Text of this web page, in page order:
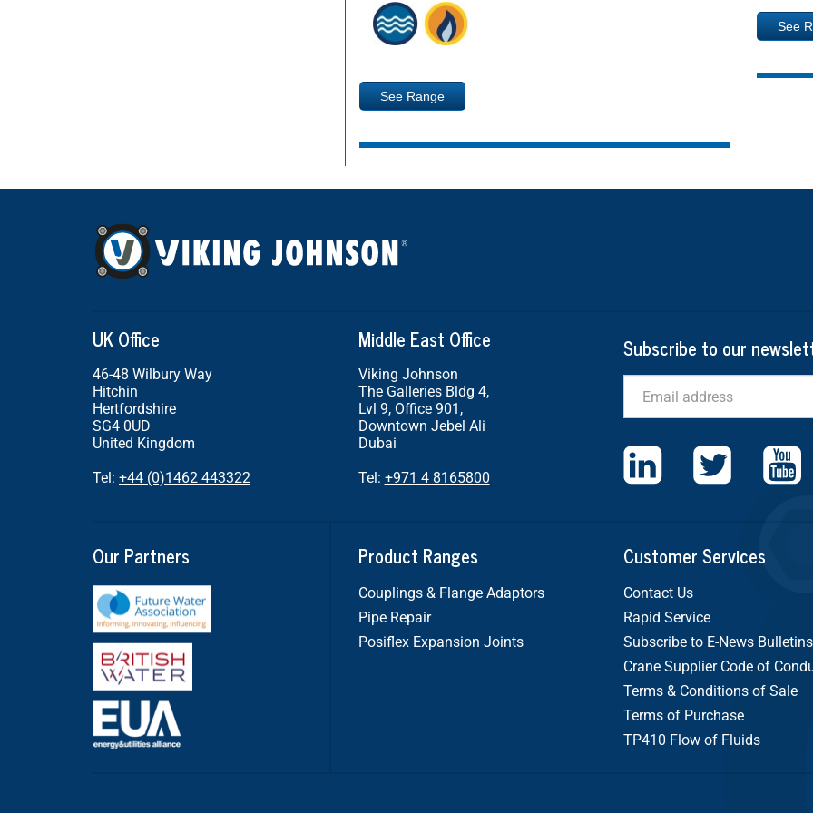
See Range
See
UK Office
46-48 Wilbury Way
Hitchin
Hertfordshire
SG4 0UD
United Kingdom
Tel: +44 (0)1462 443322
Middle East Office
Viking Johnson
The Galleries Bldg 4,
Lvl 9, Office 901,
Downtown Jebel Ali
Dubai
Tel: +971 4 8165800
Subscribe to our
Our Partners Product Ranges
Couplings & Flange Adaptors
Pipe Repair
Posiflex Expansion Joints
Customer Services
Contact Us
Rapid Service
Subscribe to E-News Bulletins
Crane Supplier Code of
Terms & Conditions of Sale
Terms of Purchase
TP410 Flow of Fluids